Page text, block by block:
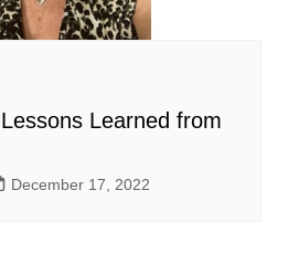
Learned from
December 17, 2022